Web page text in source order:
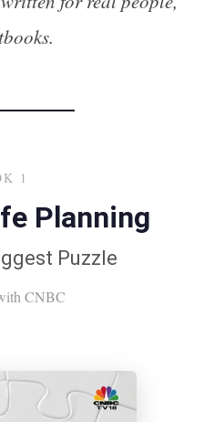
1
Planning
Puzzle
CNBC